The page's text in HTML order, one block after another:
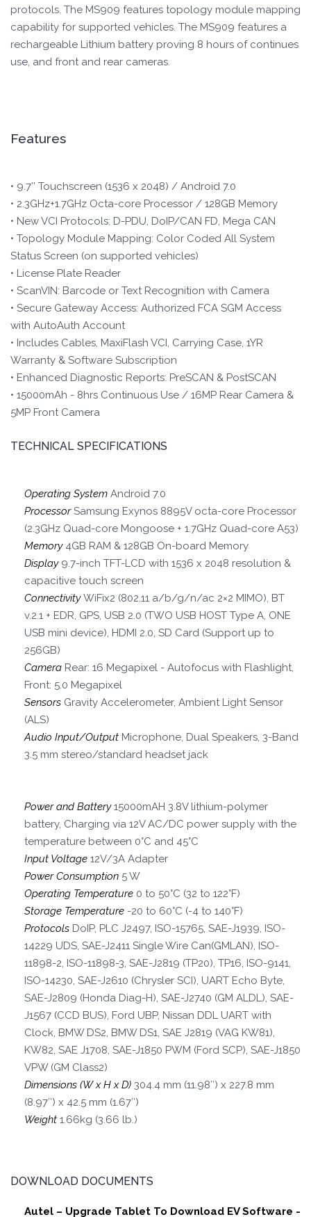
protocols. The MS909 features topology module mapping
capability for supported vehicles. The MS909 features a
rechargeable Lithium battery proving 8 hours of continues
use, and front and rear cameras.
Features
• 9.7’’ Touchscreen (1536 x 2048) / Android 7.0
• 2.3GHz+1.7GHz Octa-core Processor / 128GB Memory
• New VCI Protocols: D-PDU, DoIP/CAN FD, Mega CAN
• Topology Module Mapping: Color Coded All System
Status Screen (on supported vehicles)
• License Plate Reader
• ScanVIN: Barcode or Text Recognition with Camera
• Secure Gateway Access: Authorized FCA SGM Access
with AutoAuth Account
• Includes Cables, MaxiFlash VCI, Carrying Case, 1YR
Warranty & Software Subscription
• Enhanced Diagnostic Reports: PreSCAN & PostSCAN
• 15000mAh - 8hrs Continuous Use / 16MP Rear Camera &
5MP Front Camera
TECHNICAL SPECIFICATIONS
Operating System Android 7.0
ProcessorSamsung Exynos 8895V octa-core Processor
(2.3GHz Quad-core Mongoose + 1.7GHz Quad-core A53)
Memory 4GB RAM & 128GB On-board Memory
Display 9.7-inch TFT-LCD with 1536 x 2048 resolution &
capacitive touch screen
ConnectivityWiFix2 (802.11 a/b/g/n/ac 2×2 MIMO), BT
v.2.1 + EDR, GPS, USB 2.0 (TWO USB HOST Type A, ONE
USB mini device), HDMI 2.0, SD Card (Support up to
256GB)
Camera Rear: 16 Megapixel - Autofocus with Flashlight,
Front: 5.0 Megapixel
Sensors Gravity Accelerometer, Ambient Light Sensor
(ALS)
Audio Input/Output Microphone, Dual Speakers, 3-Band
3.5 mm stereo/standard headset jack
Power and Battery15000mAH 3.8V lithium-polymer
battery, Charging via 12V AC/DC power supply with the
temperature between 0°C and 45°C
Input Voltage 12V/3A Adapter
Power Consumption 5 W
Operating Temperature 0 to 50°C (32 to 122°F)
Storage Temperature -20 to 60°C (-4 to 140°F)
Protocols DoIP, PLC J2497, ISO-15765, SAE-J1939, ISO-
14229 UDS, SAE-J2411 Single Wire Can(GMLAN), ISO-
11898-2, ISO-11898-3, SAE-J2819 (TP20), TP16, ISO-9141,
ISO-14230, SAE-J2610 (Chrysler SCI), UART Echo Byte,
SAE-J2809 (Honda Diag-H), SAE-J2740 (GM ALDL), SAE-
J1567 (CCD BUS), Ford UBP, Nissan DDL UART with
Clock, BMW DS2, BMW DS1, SAE J2819 (VAG KW81),
KW82, SAE J1708, SAE-J1850 PWM (Ford SCP), SAE-J1850
VPW (GM Class2)
Dimensions (W x H x D) 304.4 mm (11.98″) x 227.8 mm
(8.97″) x 42.5 mm (1.67″)
Weight 1.66kg (3.66 lb.)
DOWNLOAD DOCUMENTS
Autel – Upgrade Tablet To Download EV Software -